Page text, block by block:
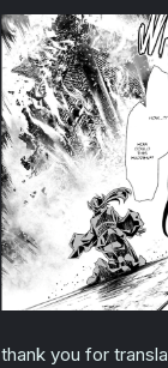
thank you for